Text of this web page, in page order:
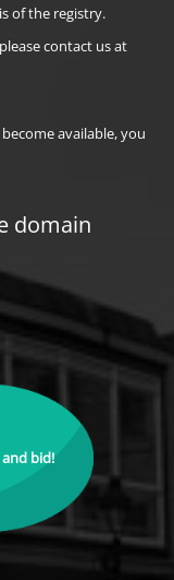
of the registry.
contact us at
available, you
domain
bid!